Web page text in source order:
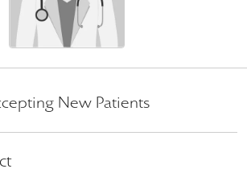
New Patients